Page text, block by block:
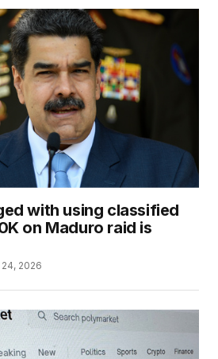
with using classified
on Maduro raid is
24, 2026